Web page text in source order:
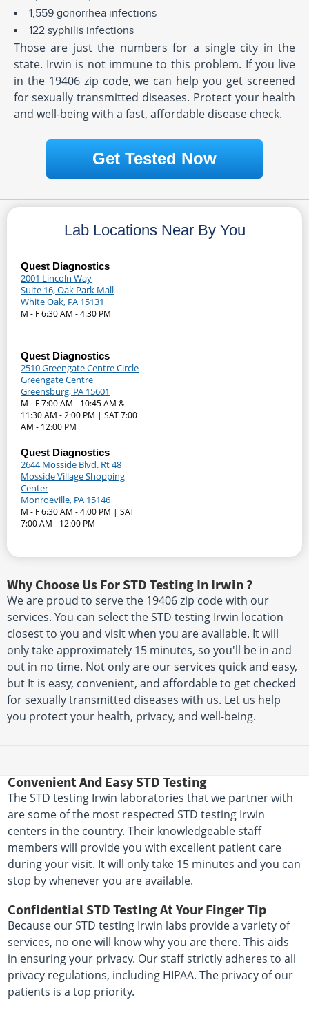
1,559 gonorrhea infections
122 syphilis infections
Those are just the numbers for a single city in the
state. Irwin is not immune to this problem. If you live
in the 19406 zip code, we can help you get screened
for sexually transmitted diseases. Protect your health
and well-being with a fast, affordable disease check.
Get Tested Now
Lab Locations Near By You
Quest Diagnostics
2001 Lincoln Way
Suite 16, Oak Park Mall
White Oak, PA 15131
M - F 6:30 AM - 4:30 PM
Quest Diagnostics
2510 Greengate Centre Circle
Greengate Centre
Greensburg, PA 15601
M - F 7:00 AM - 10:45 AM &
11:30 AM - 2:00 PM | SAT 7:00
AM - 12:00 PM
Quest Diagnostics
2644 Mosside Blvd. Rt 48
Mosside Village Shopping
Center
Monroeville, PA 15146
M - F 6:30 AM - 4:00 PM | SAT
7:00 AM - 12:00 PM
Why Choose Us For STD Testing In Irwin ?
We are proud to serve the 19406 zip code with our
services. You can select the STD testing Irwin location
closest to you and visit when you are available. It will
only take approximately 15 minutes, so you'll be in and
out in no time. Not only are our services quick and easy,
but It is easy, convenient, and affordable to get checked
for sexually transmitted diseases with us. Let us help
you protect your health, privacy, and well-being.
Convenient And Easy STD Testing
The STD testing Irwin laboratories that we partner with
are some of the most respected STD testing Irwin
centers in the country. Their knowledgeable staff
members will provide you with excellent patient care
during your visit. It will only take 15 minutes and you can
stop by whenever you are available.
Confidential STD Testing At Your Finger Tip
Because our STD testing Irwin labs provide a variety of
services, no one will know why you are there. This aids
in ensuring your privacy. Our staff strictly adheres to all
privacy regulations, including HIPAA. The privacy of our
patients is a top priority.